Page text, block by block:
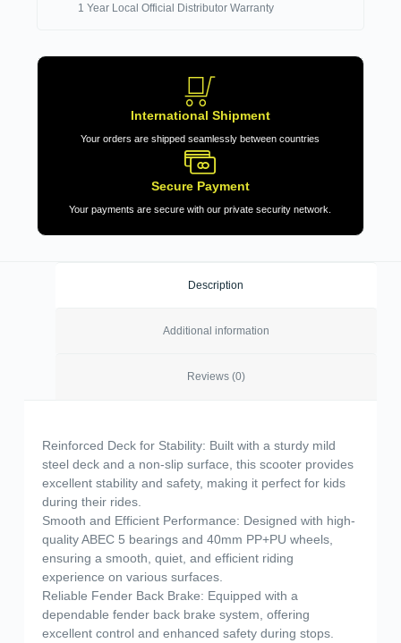
1 Year Local Official Distributor Warranty
International Shipment
Your orders are shipped seamlessly between countries
Secure Payment
Your payments are secure with our private security network.
Description
Additional information
Reviews (0)
Reinforced Deck for Stability: Built with a sturdy mild
steel deck and a non-slip surface, this scooter provides
excellent stability and safety, making it perfect for kids
during their rides.
Smooth and Efficient Performance: Designed with high-
quality ABEC 5 bearings and 40mm PP+PU wheels,
ensuring a smooth, quiet, and efficient riding
experience on various surfaces.
Reliable Fender Back Brake: Equipped with a
dependable fender back brake system, offering
excellent control and enhanced safety during stops.